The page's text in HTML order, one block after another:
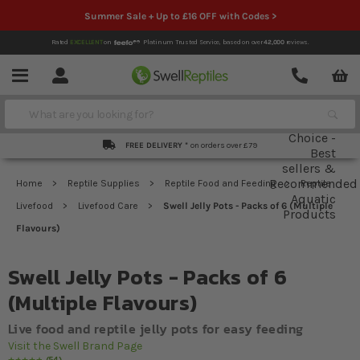
Summer Sale + Up to £16 OFF with Codes >
Rated EXCELLENTon Platinum Trusted Service, based on over42,000reviews.
Menu Account
Contact
Search
FREE DELIVERY * on orders over £79
Home Reptile Supplies Reptile Food and Feeding
Reptile
Livefood
Livefood Care
Swell Jelly Pots - Packs of 6 (Multiple
Flavours)
Swell Jelly Pots - Packs of 6
(Multiple Flavours)
Live food and reptile jelly pots for easy feeding
Visit the Swell Brand Page